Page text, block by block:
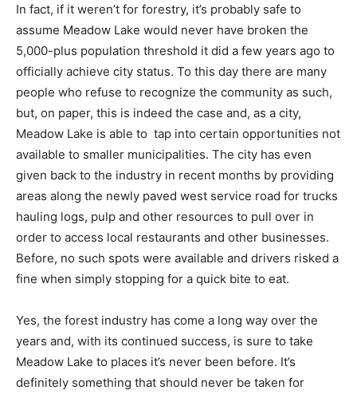
In fact, if it weren’t for forestry, it’s probably safe to
assume Meadow Lake would never have broken the
5,000-plus population threshold it did a few years ago to
officially achieve city status. To this day there are many
people who refuse to recognize the community as such,
but, on paper, this is indeed the case and, as a city,
Meadow Lake is able to tap into certain opportunities not
available to smaller municipalities. The city has even
given back to the industry in recent months by providing
areas along the newly paved west service road for trucks
hauling logs, pulp and other resources to pull over in
order to access local restaurants and other businesses.
Before, no such spots were available and drivers risked a
fine when simply stopping for a quick bite to eat.
Yes, the forest industry has come a long way over the
years and, with its continued success, is sure to take
Meadow Lake to places it’s never been before. It’s
definitely something that should never be taken for